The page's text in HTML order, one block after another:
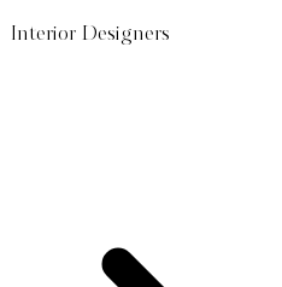
Interior Designers